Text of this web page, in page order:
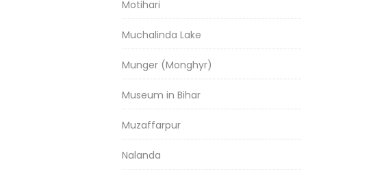
Motihari
Muchalinda Lake
Munger (Monghyr)
Museum in Bihar
Muzaffarpur
Nalanda